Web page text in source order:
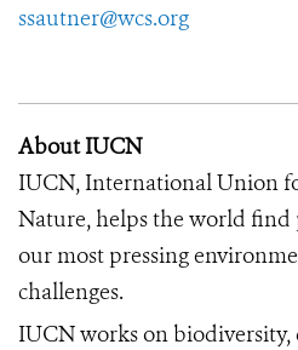
ssautner@wcs.org
About IUCN
IUCN, International Union
Nature, helps the world find
our most pressing
challenges.
IUCN works on biodiversity,